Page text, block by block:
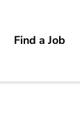
Find a Job